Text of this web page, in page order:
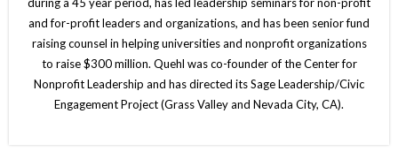
and for-profit leaders and organizations, and has been senior fund
raising counsel in helping universities and nonprofit organizations
to raise $300 million. Quehl was co-founder of the Center for
Nonprofit Leadership and has directed its Sage Leadership/Civic
Engagement Project (Grass Valley and Nevada City, CA).